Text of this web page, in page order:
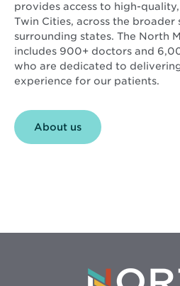
provides access to high-
Twin Cities, across the broader
surrounding states. The North
includes 900+ doctors and
who are dedicated to
experience for our patients.
About us